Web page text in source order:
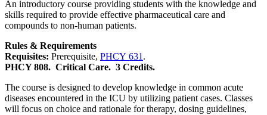
An introductory course providing students with the knowledge and
skills required to provide effective pharmaceutical care and
compounds to non-human patients.
Rules & Requirements
Requisites: Prerequisite, PHCY 631 .
PHCY 808. Critical Care. 3 Credits.
The course is designed to develop knowledge in common acute
diseases encountered in the ICU by utilizing patient cases. Classes
will focus on choice and rationale for therapy, dosing guidelines,